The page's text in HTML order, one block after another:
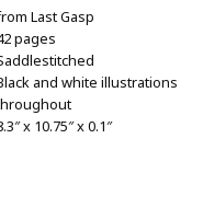
Last Gasp
pages
and white illustrations
x 10.75″ x 0.1″